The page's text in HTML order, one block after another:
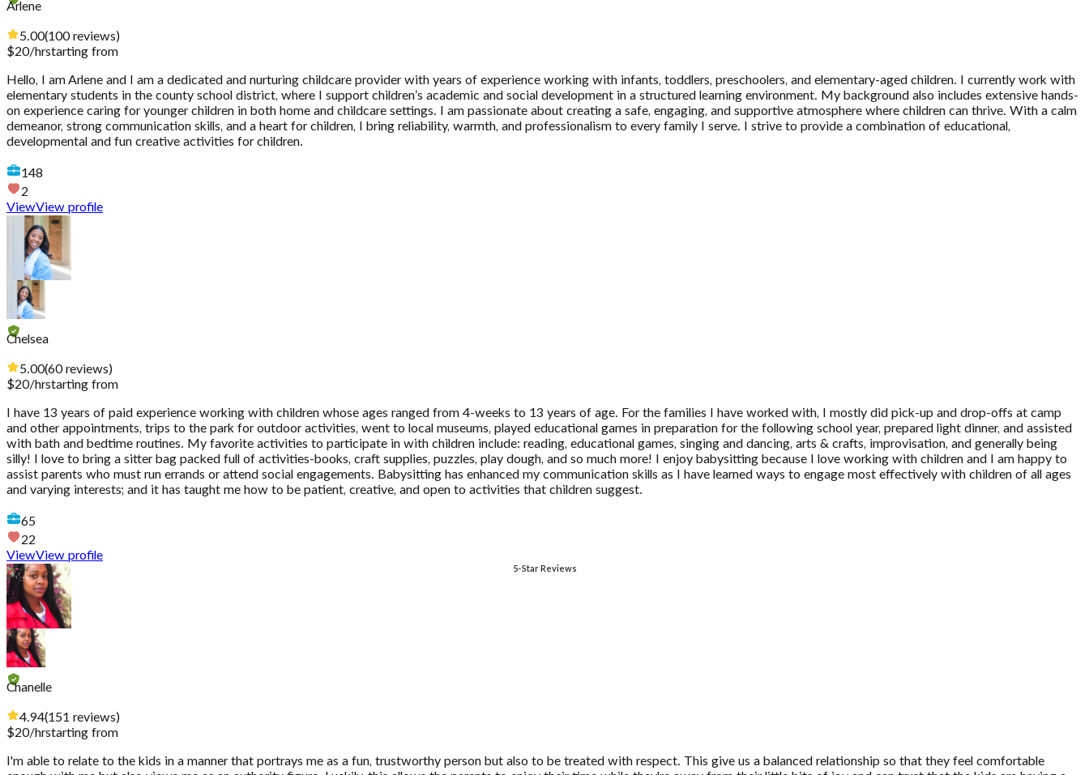
Arlene
5.00(100 reviews)
$20/hrstarting from
Hello, I am Arlene and I am a dedicated and nurturing childcare provider with years of experience working with infants, toddlers, preschoolers, and elementary-aged children. I currently work with
elementary students in the county school district, where I support children’s academic and social development in a structured learning environment. My background also includes extensive hands-
on experience caring for younger children in both home and childcare settings. I am passionate about creating a safe, engaging, and supportive atmosphere where children can thrive. With a calm
demeanor, strong communication skills, and a heart for children, I bring reliability, warmth, and professionalism to every family I serve. I strive to provide a combination of educational,
developmental and fun creative activities for children.
148
2
ViewView profile
Chelsea
5.00(60 reviews)
$20/hrstarting from
I have 13 years of paid experience working with children whose ages ranged from 4-weeks to 13 years of age. For the families I have worked with, I mostly did pick-up and drop-offs at camp
and other appointments, trips to the park for outdoor activities, went to local museums, played educational games in preparation for the following school year, prepared light dinner, and assisted
with bath and bedtime routines. My favorite activities to participate in with children include: reading, educational games, singing and dancing, arts & crafts, improvisation, and generally being
silly! I love to bring a sitter bag packed full of activities-books, craft supplies, puzzles, play dough, and so much more! I enjoy babysitting because I love working with children and I am happy to
assist parents who must run errands or attend social engagements. Babysitting has enhanced my communication skills as I have learned ways to engage most effectively with children of all ages
and varying interests; and it has taught me how to be patient, creative, and open to activities that children suggest.
65
22
ViewView profile
Chanelle
4.94(151 reviews)
$20/hrstarting from
I'm able to relate to the kids in a manner that portrays me as a fun, trustworthy person but also to be treated with respect. This give us a balanced relationship so that they feel comfortable
5-Star Reviews